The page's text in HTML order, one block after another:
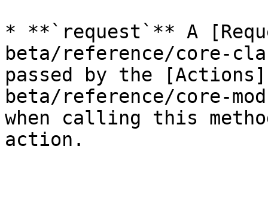
* **`request`** A
beta/reference/core-
passed by the
beta/reference/core-
when calling this